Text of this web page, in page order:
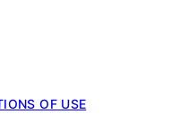
OF USE